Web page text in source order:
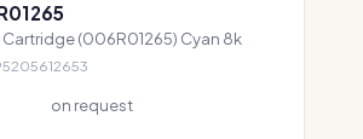
Cartridge (006R01265) Cyan 8k
on request